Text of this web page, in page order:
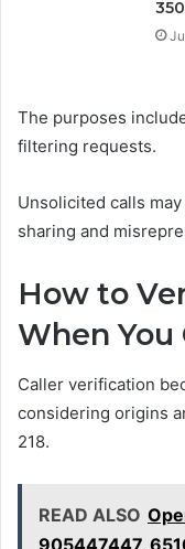
The purposes
filtering requests.
Unsolicited calls
sharing and
How to
When You
Caller verification
considering origins
218.
READ ALSO
905447447,